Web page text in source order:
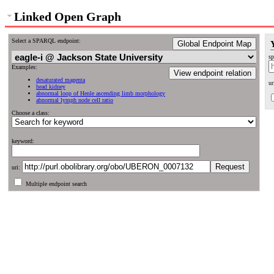
Linked Open Graph
Select a SPARQL endpoint: Global Endpoint Map
View endpoint relation
Examples:
desaturated magenta
head kidney
abnormal loop of Henle ascending limb morphology
abnormal lymph node cell ratio
Choose a class:
keyword:
uri:
Multiple endpoint search